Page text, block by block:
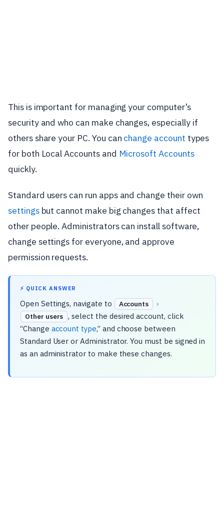
This is important for managing your computer’s
security and who can make changes, especially if
others share your PC. You can change account types
for both Local Accounts and Microsoft Accounts
quickly.
Standard users can run apps and change their own
settingsbut cannot make big changes that affect
other people. Administrators can install software,
change settings for everyone, and approve
permission requests.
⚡ QUICK ANSWER
Open Settings, navigate to Accounts ›
Other users , select the desired account, click
“Change account type,” and choose between
Standard User or Administrator. You must be signed in
as an administrator to make these changes.